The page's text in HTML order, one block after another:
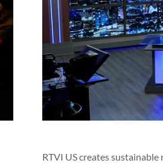
RTVI US creates